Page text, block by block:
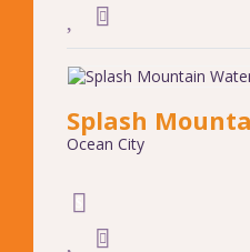
Splash
Ocean City